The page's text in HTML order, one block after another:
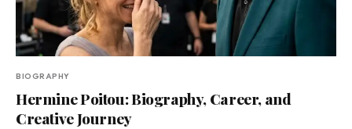
BIOGRAPHY
Hermine Poitou: Biography, Career, and
Creative Journey